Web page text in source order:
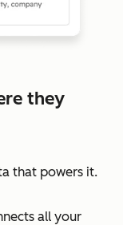
they
that powers it.
all your